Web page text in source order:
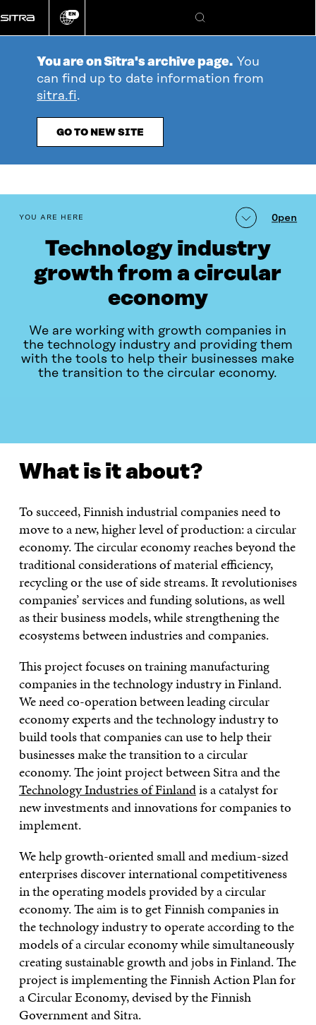
directly
to
Change
EN
Search
You are on Sitra's archive page. You
can find up to date information from
sitra.fi.
GO TO NEW SITE
Technology industry
growth from a circular
economy
We are working with growth companies in
the technology industry and providing them
with the tools to help their businesses make
the transition to the circular economy.
table_of_contents
YOU ARE HERE Open
What is it about?
To succeed, Finnish industrial companies need to
move to a new, higher level of production: a circular
economy. The circular economy reaches beyond the
traditional considerations of material efficiency,
recycling or the use of side streams. It revolutionises
companies’ services and funding solutions, as well
as their business models, while strengthening the
ecosystems between industries and companies.
This project focuses on training manufacturing
companies in the technology industry in Finland.
We need co-operation between leading circular
economy experts and the technology industry to
build tools that companies can use to help their
businesses make the transition to a circular
economy. The joint project between Sitra and the
Technology Industries of Finlandis a catalyst for
new investments and innovations for companies to
implement.
We help growth-oriented small and medium-sized
enterprises discover international competitiveness
in the operating models provided by a circular
economy. The aim is to get Finnish companies in
the technology industry to operate according to the
models of a circular economy while simultaneously
creating sustainable growth and jobs in Finland. The
project is implementing the Finnish Action Plan for
a Circular Economy, devised by the Finnish
Government and Sitra.